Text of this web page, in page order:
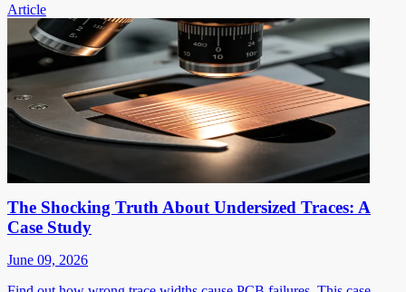
Article
The Shocking Truth About Undersized Traces: A
Case Study
June 09, 2026